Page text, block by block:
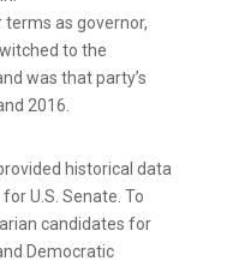
as governor,
to the
was that party’s
2016.
historical data
U.S. Senate. To
candidates for
Democratic